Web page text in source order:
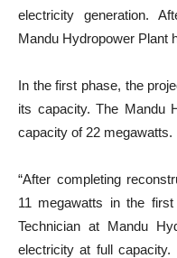
electricity generation.
Mandu Hydropower Plant
In the first phase, the
its capacity. The Mandu
capacity of 22 megawatts.
“After completing
11 megawatts in the
Technician at Mandu
electricity at full